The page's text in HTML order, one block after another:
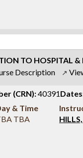
TO HOSPITAL &
Description ↗
(CRN):40391
& Time
TBA